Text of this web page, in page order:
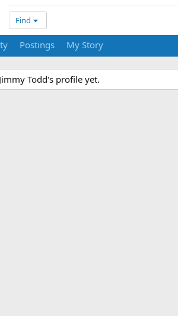
Find
Postings My Story
Todd's profile yet.